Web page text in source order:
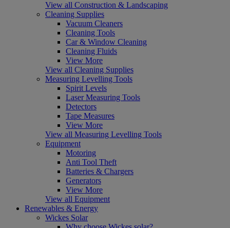
View all Construction & Landscaping
Cleaning Supplies
Vacuum Cleaners
Cleaning Tools
Car & Window Cleaning
Cleaning Fluids
View More
View all Cleaning Supplies
Measuring Levelling Tools
Spirit Levels
Laser Measuring Tools
Detectors
Tape Measures
View More
View all Measuring Levelling Tools
Equipment
Motoring
Anti Tool Theft
Batteries & Chargers
Generators
View More
View all Equipment
Renewables & Energy
Wickes Solar